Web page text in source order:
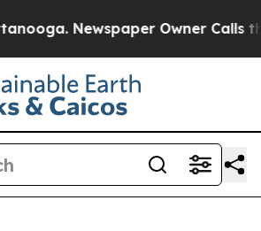
Newspaper Owner Calls the